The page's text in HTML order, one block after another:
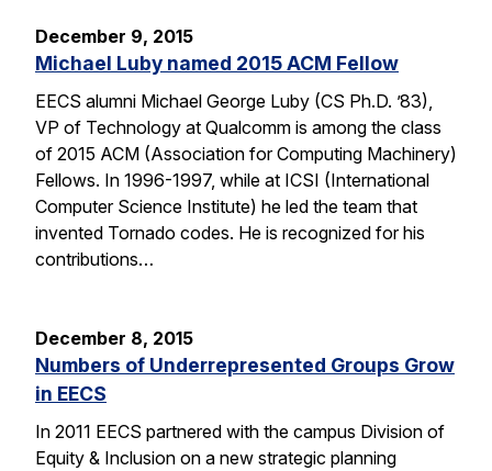
December 9, 2015
Michael Luby named 2015 ACM Fellow
EECS alumni Michael George Luby (CS Ph.D. ’83),
VP of Technology at Qualcomm is among the class
of 2015 ACM (Association for Computing Machinery)
Fellows. In 1996-1997, while at ICSI (International
Computer Science Institute) he led the team that
invented Tornado codes. He is recognized for his
contributions…
December 8, 2015
Numbers of Underrepresented Groups Grow
in EECS
In 2011 EECS partnered with the campus Division of
Equity & Inclusion on a new strategic planning